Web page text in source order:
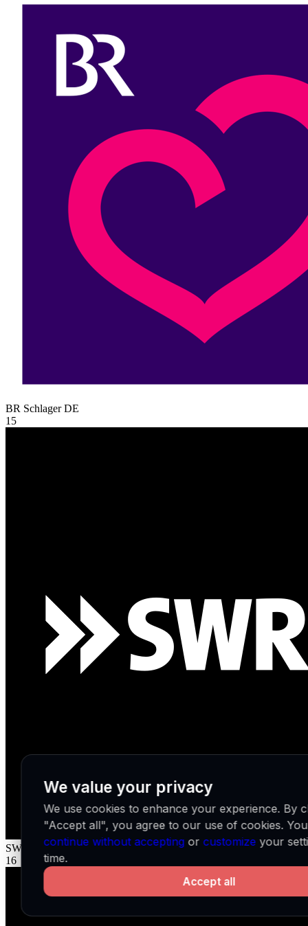
BR Schlager DE
15
SWR 2
DE
16
We value your privacy
We use cookies to enhance your experience. By
"Accept all", you agree to our use of cookies.
continue without accepting orcustomize your
time.
Accept all